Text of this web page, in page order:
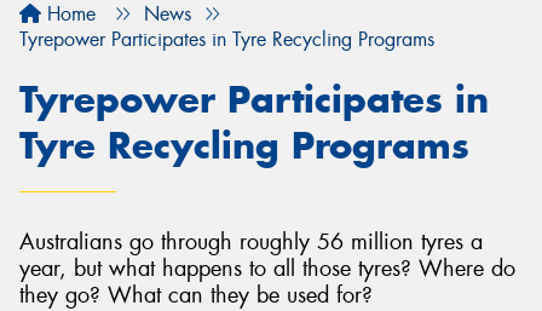
Home
News
Tyrepower Participates in Tyre Recycling Programs
Tyrepower Participates in
Tyre Recycling Programs
Australians go through roughly 56 million tyres a
year, but what happens to all those tyres? Where do
they go? What can they be used for?